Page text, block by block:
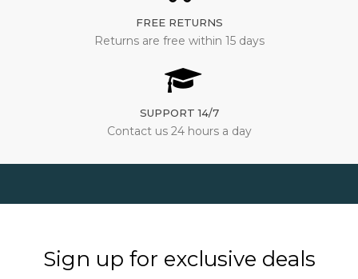
FREE RETURNS
Returns are free within 15 days
SUPPORT 14/7
Contact us 24 hours a day
Sign up for exclusive deals